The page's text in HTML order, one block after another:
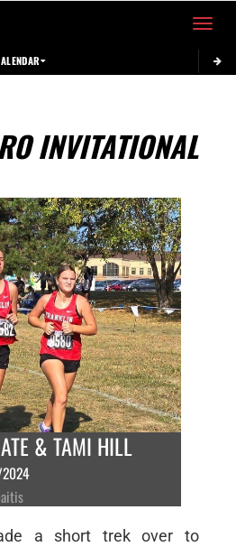
Toggle
INVITATIONAL
& TAMI HILL
a short trek over to